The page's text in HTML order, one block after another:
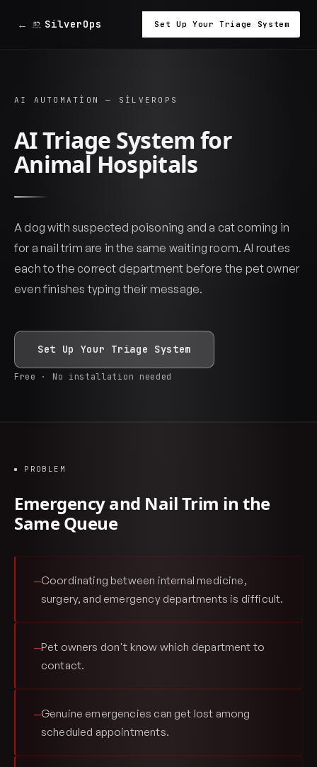
← SilverOps Set Up Your Triage System
AI AUTOMATION — SILVEROPS
AI Triage System for
Animal Hospitals
A dog with suspected poisoning and a cat coming in
for a nail trim are in the same waiting room. AI routes
each to the correct department before the pet owner
even finishes typing their message.
Set Up Your Triage System
Free · No installation needed
PROBLEM
Emergency and Nail Trim in the
Same Queue
—Coordinating between internal medicine,
surgery, and emergency departments is difficult.
—Pet owners don't know which department to
contact.
—Genuine emergencies can get lost among
scheduled appointments.